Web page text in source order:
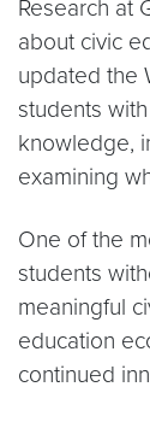
Research at
about civic
updated the
students
knowledge,
examining
One of the
students
meaningful
education
continued